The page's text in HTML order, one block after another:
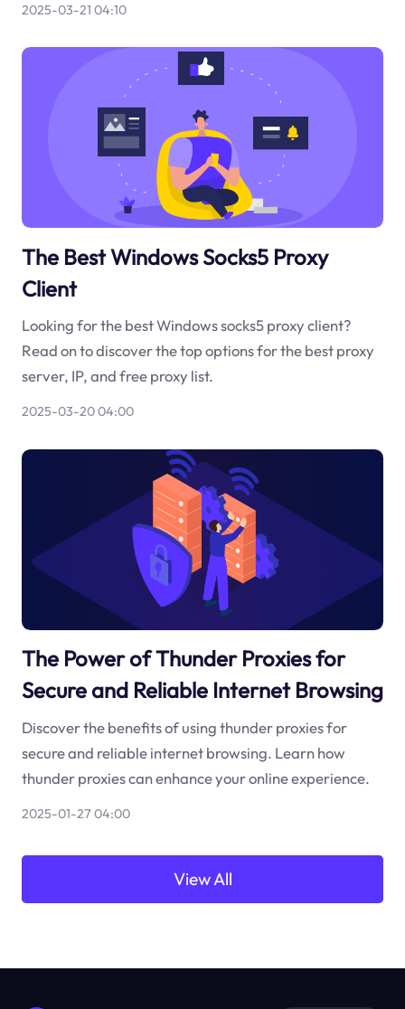
2025-03-21 04:10
The Best Windows Socks5 Proxy
Client
Looking for the best Windows socks5 proxy client?
Read on to discover the top options for the best proxy
server, IP, and free proxy list.
2025-03-20 04:00
The Power of Thunder Proxies for
Secure and Reliable Internet Browsing
Discover the benefits of using thunder proxies for
secure and reliable internet browsing. Learn how
thunder proxies can enhance your online experience.
2025-01-27 04:00
View All